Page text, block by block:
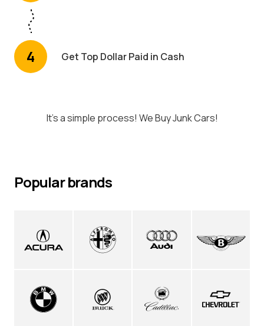
4 Get Top Dollar Paid in Cash
It's a simple process! We Buy Junk Cars!
Popular brands